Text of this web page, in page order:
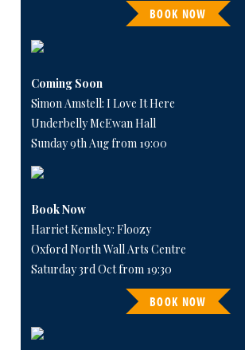
BOOK NOW
Coming Soon
Simon Amstell: I Love It Here
Underbelly McEwan Hall
Sunday 9th Aug from 19:00
Book Now
Harriet Kemsley: Floozy
Oxford North Wall Arts Centre
Saturday 3rd Oct from 19:30
BOOK NOW